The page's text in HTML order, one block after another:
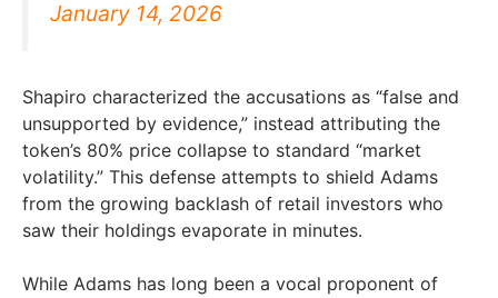
January 14, 2026
Shapiro characterized the accusations as “false and
unsupported by evidence,” instead attributing the
token’s 80% price collapse to standard “market
volatility.” This defense attempts to shield Adams
from the growing backlash of retail investors who
saw their holdings evaporate in minutes.
While Adams has long been a vocal proponent of